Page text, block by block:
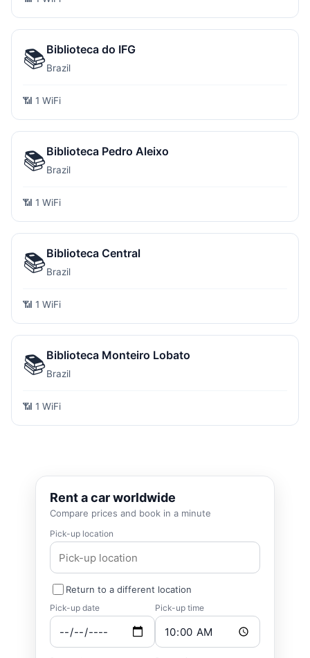
📚Biblioteca do IFG
Brazil
📶 1 WiFi
📚Biblioteca Pedro Aleixo
Brazil
📶 1 WiFi
📚Biblioteca Central
Brazil
📶 1 WiFi
📚Biblioteca Monteiro Lobato
Brazil
📶 1 WiFi